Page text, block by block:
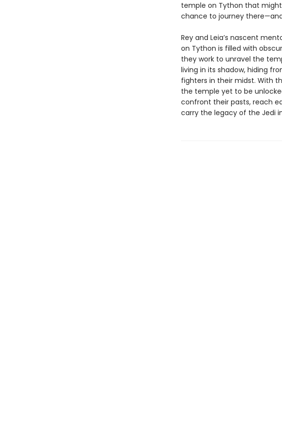
temple on Tython that might
chance to journey
Rey and Leia’s nascent
on Tython is filled with
they work to unravel the
living in its shadow, hiding
fighters in their midst. With
the temple yet to be
confront their pasts, reach
carry the legacy of the Jedi